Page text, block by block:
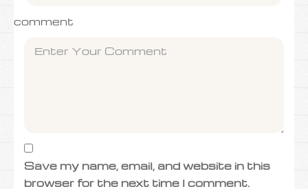
comment
Save my name, email, and website in this
browser for the next time I comment.